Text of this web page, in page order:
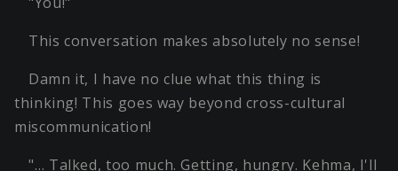
This conversation makes absolutely no sense!
Damn it, I have no clue what this thing is
thinking! This goes way beyond cross-cultural
miscommunication!
"… Talked, too much. Getting, hungry. Kehma, I'll